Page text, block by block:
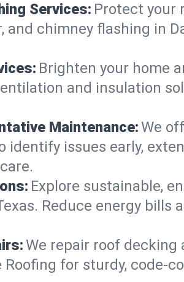
Services: Protect your
and chimney flashing in
Brighten your home
and insulation
Maintenance:We
identify issues early,
Explore sustainable,
Reduce energy
We repair roof decking
Roofing for sturdy, code-